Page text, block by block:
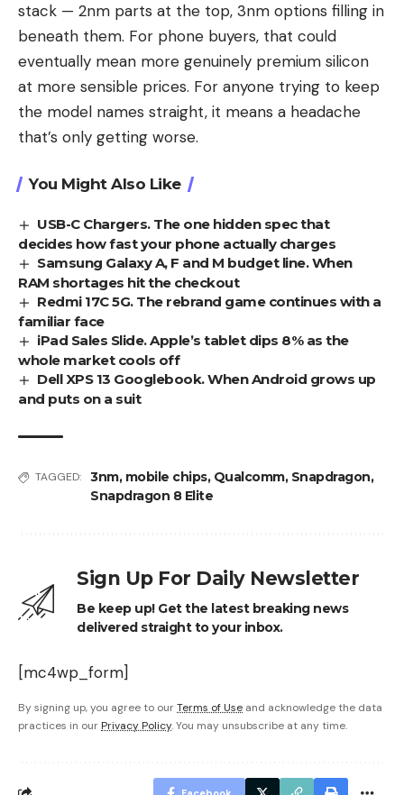
stack — 2nm parts at the top, 3nm options filling in
beneath them. For phone buyers, that could
eventually mean more genuinely premium silicon
at more sensible prices. For anyone trying to keep
the model names straight, it means a headache
that’s only getting worse.
You Might Also Like
USB-C Chargers. The one hidden spec that
decides how fast your phone actually charges
Samsung Galaxy A, F and M budget line. When
RAM shortages hit the checkout
Redmi 17C 5G. The rebrand game continues with a
familiar face
iPad Sales Slide. Apple’s tablet dips 8% as the
whole market cools off
Dell XPS 13 Googlebook. When Android grows up
and puts on a suit
TAGGED: 3nm, mobile chips, Qualcomm, Snapdragon,
Snapdragon 8 Elite
Sign Up For Daily Newsletter
Be keep up! Get the latest breaking news
delivered straight to your inbox.
[mc4wp_form]
By signing up, you agree to ourTerms of Use and acknowledge the data
practices in our Privacy Policy. You may unsubscribe at any time.